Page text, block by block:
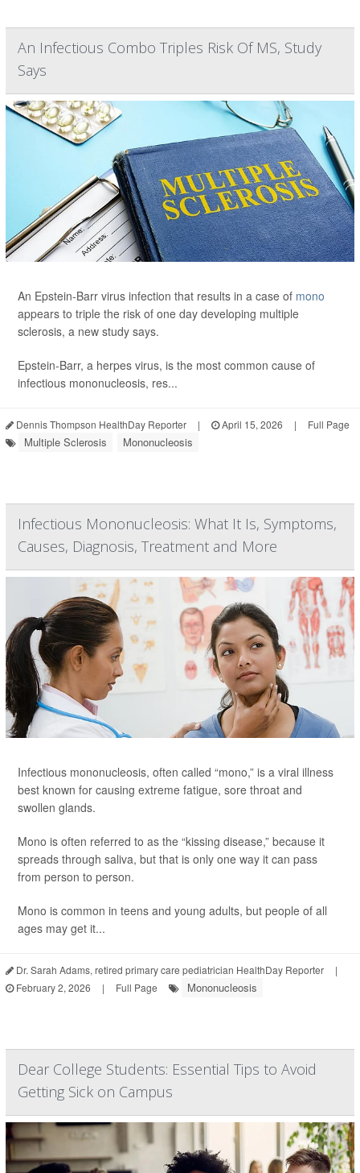
An Infectious Combo Triples Risk Of MS, Study
Says
An Epstein-Barr virus infection that results in a case of mono
appears to triple the risk of one day developing multiple
sclerosis, a new study says.
Epstein-Barr, a herpes virus, is the most common cause of
infectious mononucleosis, res...
Dennis Thompson HealthDay Reporter | April 15, 2026 | Full Page
Multiple Sclerosis Mononucleosis
Infectious Mononucleosis: What It Is, Symptoms,
Causes, Diagnosis, Treatment and More
Infectious mononucleosis, often called “mono,” is a viral illness
best known for causing extreme fatigue, sore throat and
swollen glands.
Mono is often referred to as the “kissing disease,” because it
spreads through saliva, but that is only one way it can pass
from person to person.
Mono is common in teens and young adults, but people of all
ages may get it...
Dr. Sarah Adams, retired primary care pediatrician HealthDay Reporter
|
February 2, 2026
| Full Page Mononucleosis
Dear College Students: Essential Tips to Avoid
Getting Sick on Campus